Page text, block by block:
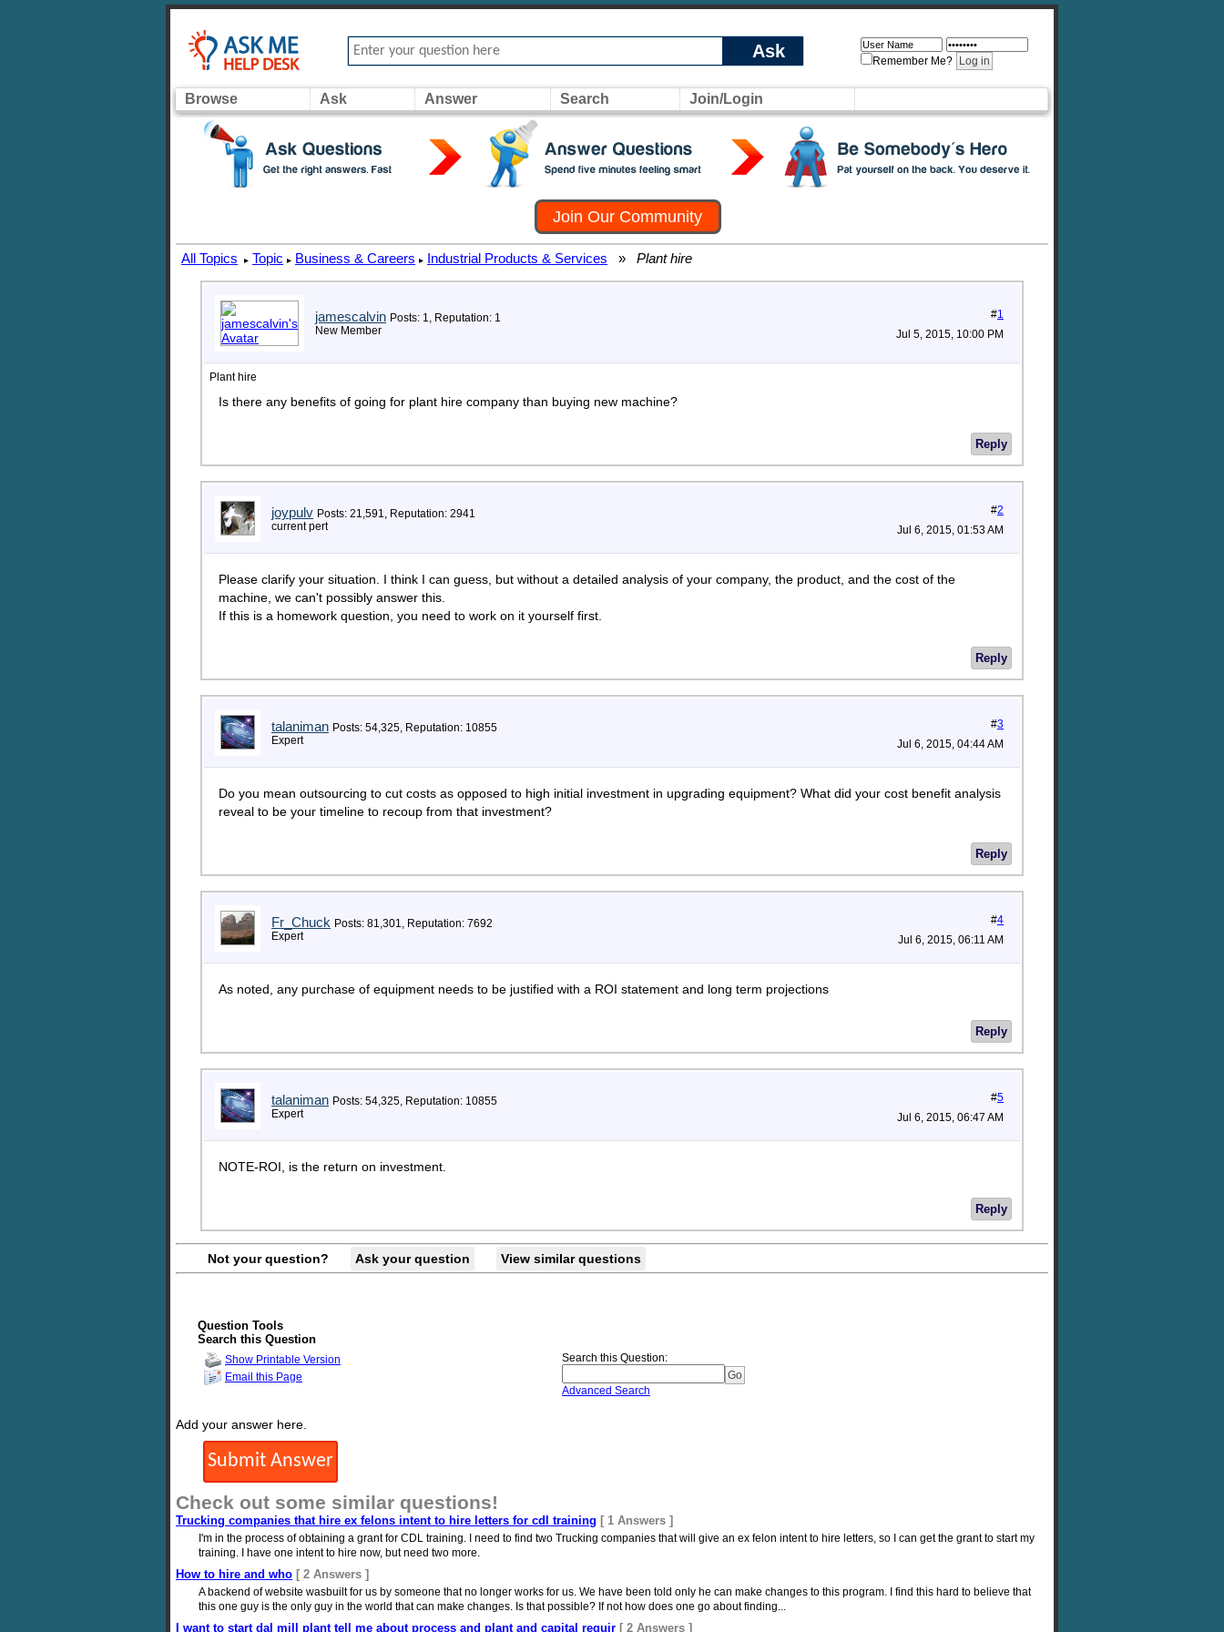
Ask Remember Me?
Browse Ask Answer Search Join/Login
Join Our Community
All Topics ▸ Topic ▸ Business & Careers ▸ Industrial Products & Services » Plant hire
jamescalvin Posts: 1, Reputation: 1
New Member
#1
Jul 5, 2015, 10:00 PM
Plant hire
Is there any benefits of going for plant hire company than buying new machine?
Reply
joypulv Posts: 21,591, Reputation: 2941
current pert
#2
Jul 6, 2015, 01:53 AM
Please clarify your situation. I think I can guess, but without a detailed analysis of your company, the product, and the cost of the
machine, we can't possibly answer this.
If this is a homework question, you need to work on it yourself first.
Reply
talaniman Posts: 54,325, Reputation: 10855
Expert
#3
Jul 6, 2015, 04:44 AM
Do you mean outsourcing to cut costs as opposed to high initial investment in upgrading equipment? What did your cost benefit analysis
reveal to be your timeline to recoup from that investment?
Reply
Fr_Chuck Posts: 81,301, Reputation: 7692
Expert
#4
Jul 6, 2015, 06:11 AM
As noted, any purchase of equipment needs to be justified with a ROI statement and long term projections
Reply
talaniman Posts: 54,325, Reputation: 10855
Expert
#5
Jul 6, 2015, 06:47 AM
NOTE-ROI, is the return on investment.
Reply
Not your question? Ask your question View similar questions
Question Tools
Search this Question
Show Printable Version
Email this Page
Search this Question:
Advanced Search
Add your answer here.
Check out some similar questions!
Trucking companies that hire ex felons intent to hire letters for cdl training [ 1 Answers ]
I'm in the process of obtaining a grant for CDL training. I need to find two Trucking companies that will give an ex felon intent to hire letters, so I can get the grant to start my
training. I have one intent to hire now, but need two more.
How to hire and who [ 2 Answers ]
A backend of website wasbuilt for us by someone that no longer works for us. We have been told only he can make changes to this program. I find this hard to believe that
this one guy is the only guy in the world that can make changes. Is that possible? If not how does one go about finding...
I want to start dal mill plant tell me about process and plant and capital requir [ 2 Answers ]